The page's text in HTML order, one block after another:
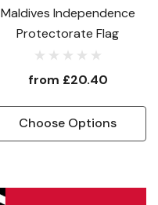
Maldives Independence
Protectorate Flag
from £20.40
Choose Options